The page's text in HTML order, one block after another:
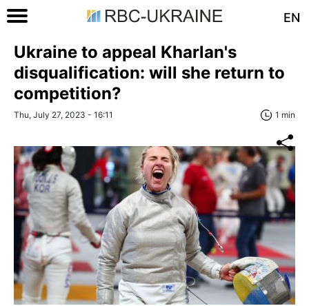
EN
Ukraine to appeal Kharlan's
disqualification: will she return to
competition?
Thu, July 27, 2023 - 16:11 1 min